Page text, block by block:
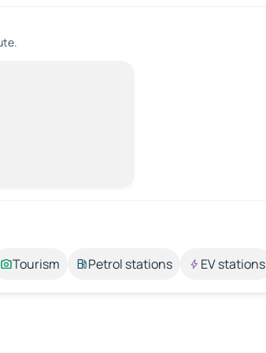
Tourism Petrol stations EV stations